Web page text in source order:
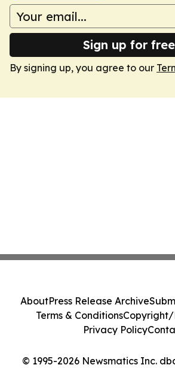
Sign up for free
By signing up, you agree to our
© 1995-2026 Newsmatics Inc.
AboutPress Release Archive
Terms & ConditionsCopyright/
Privacy Policy